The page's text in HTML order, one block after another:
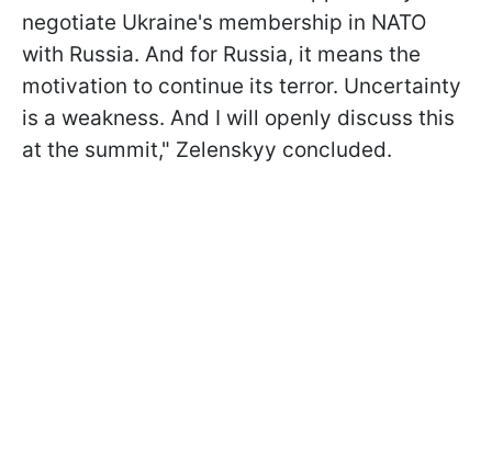
negotiate Ukraine's membership in NATO
with Russia. And for Russia, it means the
motivation to continue its terror. Uncertainty
is a weakness. And I will openly discuss this
at the summit," Zelenskyy concluded.